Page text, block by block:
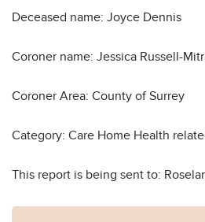
Deceased name: Joyce Dennis
Coroner name: Jessica Russell-
Coroner Area: County of Surrey
Category: Care Home Health
This report is being sent to: